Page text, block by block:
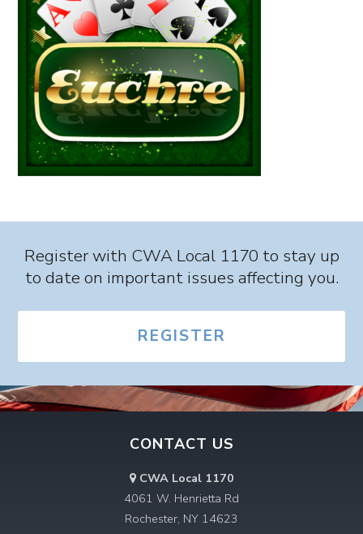
Register with CWA Local 1170 to stay up
to date on important issues affecting you.
REGISTER
CONTACT US
CWA Local 1170
4061 W. Henrietta Rd
Rochester, NY 14623